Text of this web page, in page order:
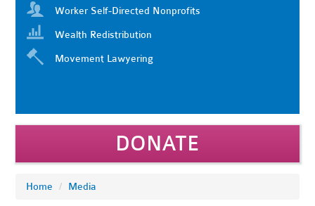
Worker Self-Directed Nonprofits
Wealth Redistribution
Movement Lawyering
DONATE
Home / Media